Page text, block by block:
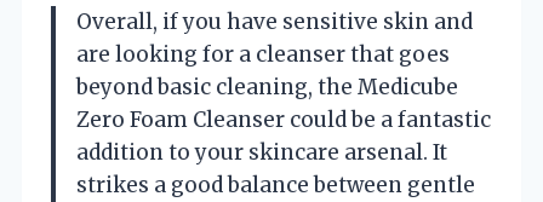
Overall, if you have sensitive skin and
are looking for a cleanser that goes
beyond basic cleaning, the Medicube
Zero Foam Cleanser could be a fantastic
addition to your skincare arsenal. It
strikes a good balance between gentle